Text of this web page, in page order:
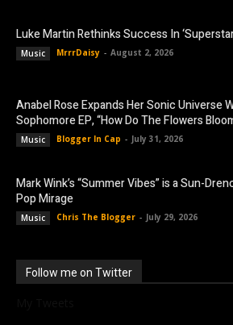
Luke Martin Rethinks Success In
Music MrrrDaisy - August 2, 2026
Anabel Rose Expands Her Sonic Universe
Sophomore EP, “How Do The Flowers
Music Blogger In Cap - July 31, 2026
Mark Wink’s “Summer Vibes” is a Sun-
Pop Mirage
Music Chris The Blogger - July 29, 2026
Follow me on Twitter